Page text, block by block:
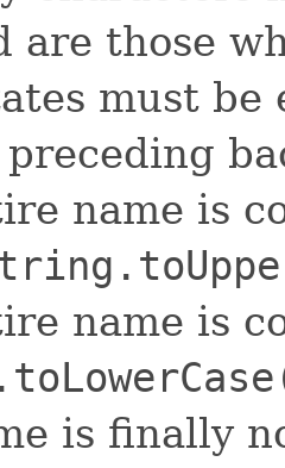
are those
must be
name is
name is
is finally